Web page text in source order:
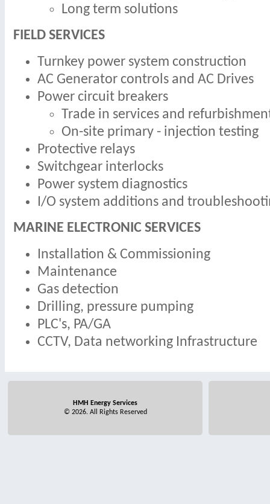
Long term solutions
FIELD SERVICES
Turnkey power system construction
AC Generator controls and AC Drives
Power circuit breakers
Trade in services and
On-site primary - injection testing
Protective relays
Switchgear interlocks
Power system diagnostics
I/O system additions and
MARINE ELECTRONIC SERVICES
Installation & Commissioning
Maintenance
Gas detection
Drilling, pressure pumping
PLC's, PA/GA
CCTV, Data networking Infrastructure
HMH Energy Services
© 2026. All Rights Reserved